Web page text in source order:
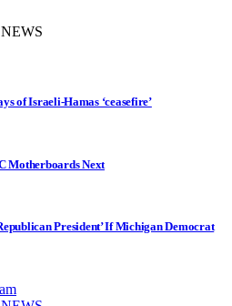
of Israeli-Hamas ‘ceasefire’
Motherboards Next
President’ If Michigan Democrat